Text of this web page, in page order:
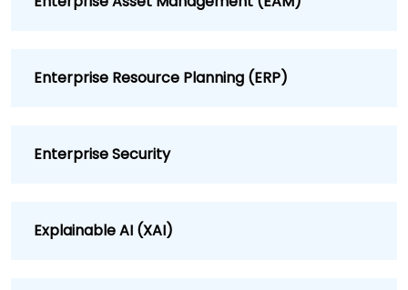
Enterprise Resource Planning (ERP)
Enterprise Security
Explainable AI (XAI)